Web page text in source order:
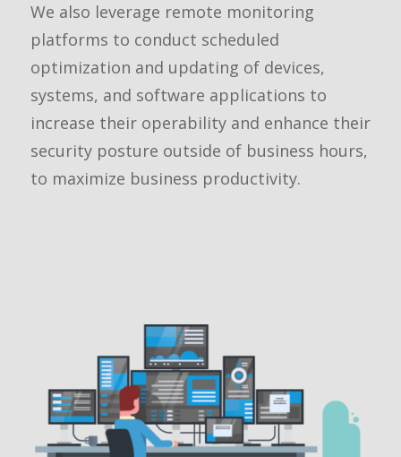
We also leverage remote monitoring
platforms to conduct scheduled
optimization and updating of devices,
systems, and software applications to
increase their operability and enhance their
security posture outside of business hours,
to maximize business productivity.